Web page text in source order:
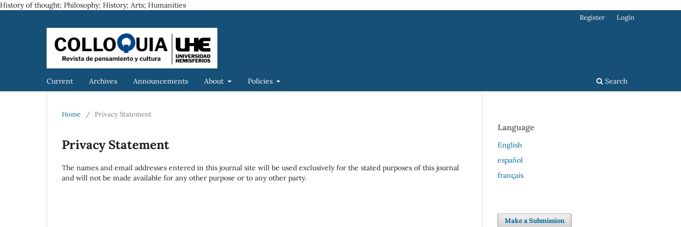
History of thought; Philosophy; History; Arts; Humanities
Current Archives Announcements About Policies Search
Register Login
Home / Privacy Statement
Privacy Statement
The names and email addresses entered in this journal site will be used exclusively for the stated purposes of this journal
and will not be made available for any other purpose or to any other party.
Language
English
español
français
Make a Submission